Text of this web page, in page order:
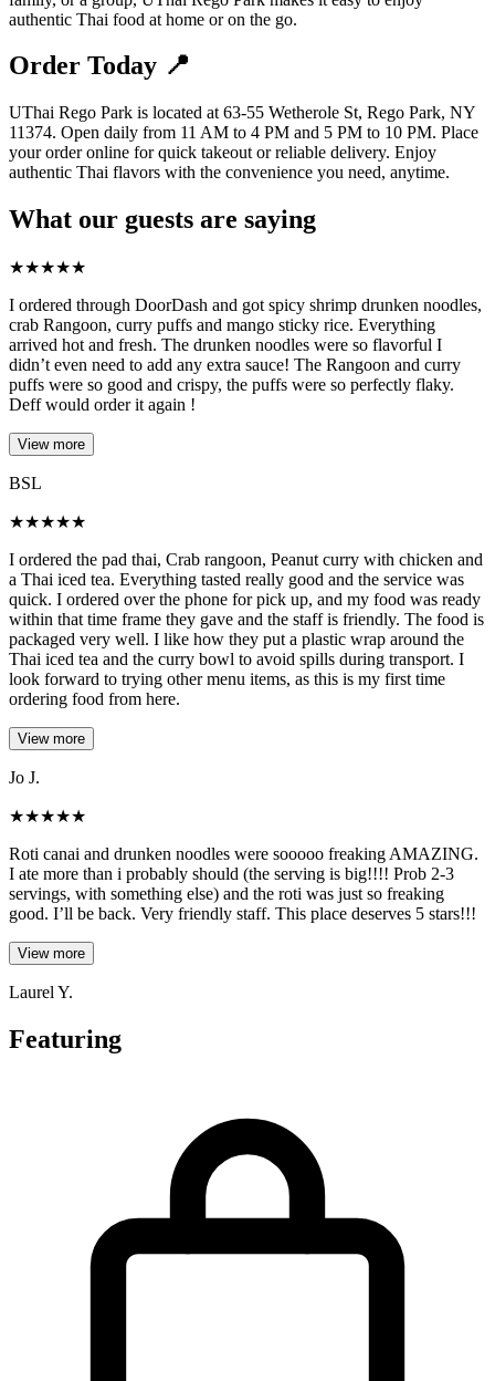
authentic Thai food at home or on the go.
Order Today 📍
UThai Rego Park is located at 63-55 Wetherole St, Rego Park, NY
11374. Open daily from 11 AM to 4 PM and 5 PM to 10 PM. Place
your order online for quick takeout or reliable delivery. Enjoy
authentic Thai flavors with the convenience you need, anytime.
What our guests are saying
★★★★★
I ordered through DoorDash and got spicy shrimp drunken noodles,
crab Rangoon, curry puffs and mango sticky rice. Everything
arrived hot and fresh. The drunken noodles were so flavorful I
didn’t even need to add any extra sauce! The Rangoon and curry
puffs were so good and crispy, the puffs were so perfectly flaky.
Deff would order it again !
View more
BSL
★★★★★
I ordered the pad thai, Crab rangoon, Peanut curry with chicken and
a Thai iced tea. Everything tasted really good and the service was
quick. I ordered over the phone for pick up, and my food was ready
within that time frame they gave and the staff is friendly. The food is
packaged very well. I like how they put a plastic wrap around the
Thai iced tea and the curry bowl to avoid spills during transport. I
look forward to trying other menu items, as this is my first time
ordering food from here.
View more
Jo J.
★★★★★
Roti canai and drunken noodles were sooooo freaking AMAZING.
I ate more than i probably should (the serving is big!!!! Prob 2-3
servings, with something else) and the roti was just so freaking
good. I’ll be back. Very friendly staff. This place deserves 5 stars!!!
View more
Laurel Y.
Featuring